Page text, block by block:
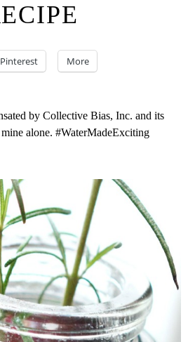
Pinterest More
by Collective Bias, Inc. and its
alone. #WaterMadeExciting